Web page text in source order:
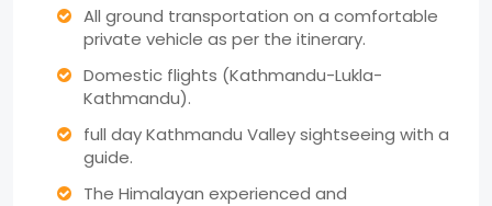
All ground transportation on a comfortable
private vehicle as per the itinerary.
Domestic flights (Kathmandu-Lukla-
Kathmandu).
full day Kathmandu Valley sightseeing with a
guide.
The Himalayan experienced and